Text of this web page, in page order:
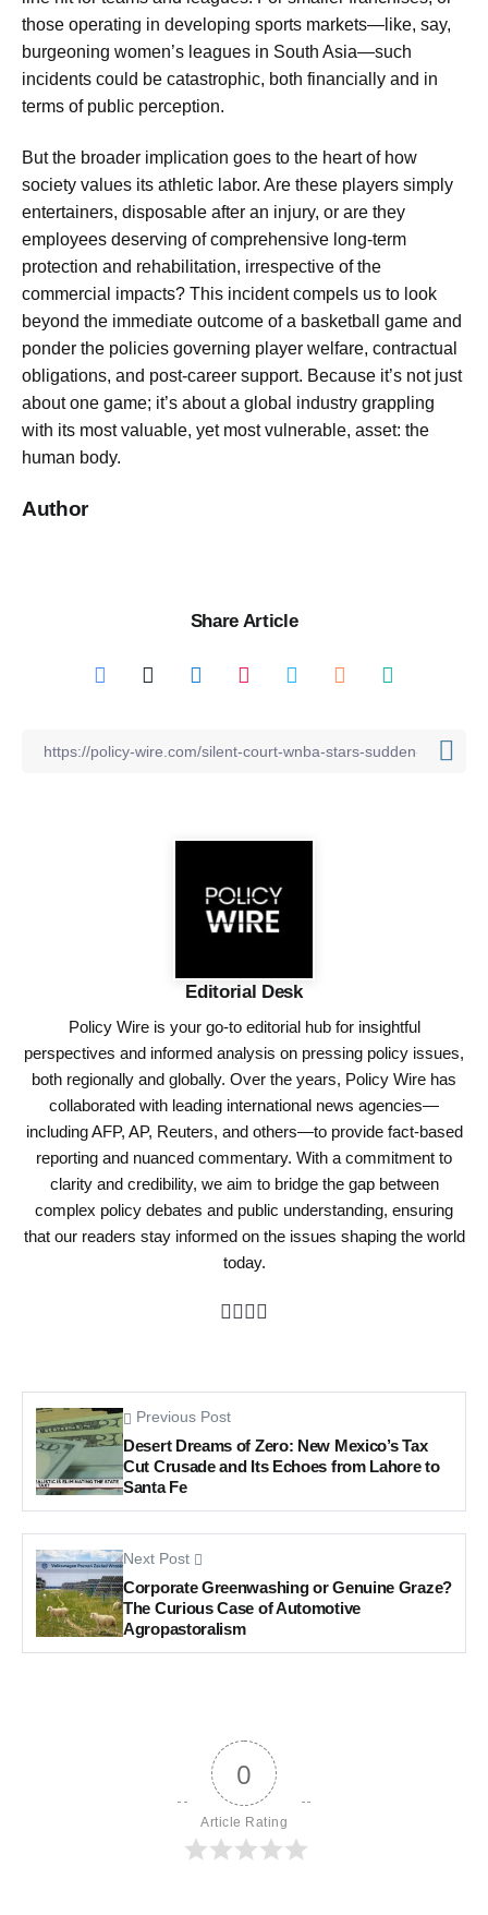
those operating in developing sports markets—like, say,
burgeoning women’s leagues in South Asia—such
incidents could be catastrophic, both financially and in
terms of public perception.
But the broader implication goes to the heart of how
society values its athletic labor. Are these players simply
entertainers, disposable after an injury, or are they
employees deserving of comprehensive long-term
protection and rehabilitation, irrespective of the
commercial impacts? This incident compels us to look
beyond the immediate outcome of a basketball game and
ponder the policies governing player welfare, contractual
obligations, and post-career support. Because it’s not just
about one game; it’s about a global industry grappling
with its most valuable, yet most vulnerable, asset: the
human body.
Author
Share Article
Editorial Desk
Policy Wire is your go-to editorial hub for insightful
perspectives and informed analysis on pressing policy issues,
both regionally and globally. Over the years, Policy Wire has
collaborated with leading international news agencies—
including AFP, AP, Reuters, and others—to provide fact-based
reporting and nuanced commentary. With a commitment to
clarity and credibility, we aim to bridge the gap between
complex policy debates and public understanding, ensuring
that our readers stay informed on the issues shaping the world
today.
Previous Post
Desert Dreams of Zero: New Mexico’s Tax
Cut Crusade and Its Echoes from Lahore to
Santa Fe
Next Post
Corporate Greenwashing or Genuine Graze?
The Curious Case of Automotive
Agropastoralism
0
Article Rating